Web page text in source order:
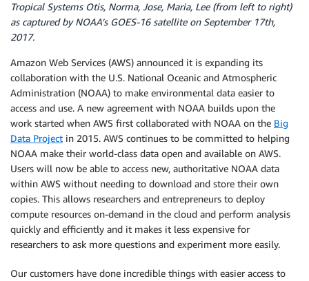
Tropical Systems Otis, Norma, Jose, Maria, Lee (from left to right)
as captured by NOAA’s GOES-16 satellite on September 17th,
2017.
Amazon Web Services (AWS) announced it is expanding its
collaboration with the U.S. National Oceanic and Atmospheric
Administration (NOAA) to make environmental data easier to
access and use. A new agreement with NOAA builds upon the
work started when AWS first collaborated with NOAA on the Big
Data Project in 2015. AWS continues to be committed to helping
NOAA make their world-class data open and available on AWS.
Users will now be able to access new, authoritative NOAA data
within AWS without needing to download and store their own
copies. This allows researchers and entrepreneurs to deploy
compute resources on-demand in the cloud and perform analysis
quickly and efficiently and it makes it less expensive for
researchers to ask more questions and experiment more easily.
Our customers have done incredible things with easier access to